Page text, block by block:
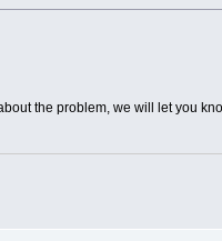
the problem, we will let you